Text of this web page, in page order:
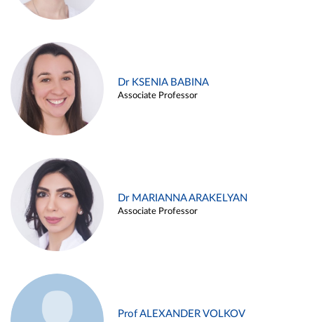
Dr KSENIA BABINA
Associate Professor
Dr MARIANNA ARAKELYAN
Associate Professor
Prof ALEXANDER VOLKOV